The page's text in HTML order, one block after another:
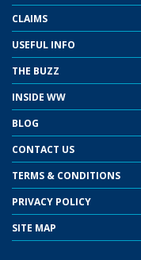
CLAIMS
USEFUL INFO
THE BUZZ
INSIDE WW
BLOG
CONTACT US
TERMS & CONDITIONS
PRIVACY POLICY
SITE MAP